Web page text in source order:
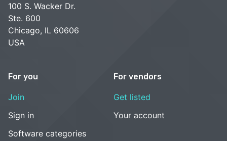
100 S. Wacker Dr.
Ste. 600
Chicago, IL 60606
USA
For you
Join
Sign in
Software categories
For vendors
Get listed
Your account